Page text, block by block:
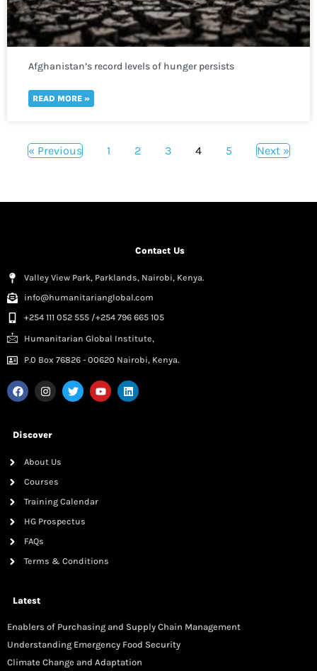
Afghanistan’s record levels of hunger persists
READ MORE »
« Previous 1 2 3 4 5 Next »
Contact Us
Valley View Park, Parklands, Nairobi, Kenya.
info@humanitarianglobal.com
+254 111 052 555 /+254 796 665 105
Humanitarian Global Institute,
P.0 Box 76826 - 00620 Nairobi, Kenya.
Discover
About Us
Courses
Training Calendar
HG Prospectus
FAQs
Terms & Conditions
Latest
Enablers of Purchasing and Supply Chain Management
Understanding Emergency Food Security
Climate Change and Adaptation